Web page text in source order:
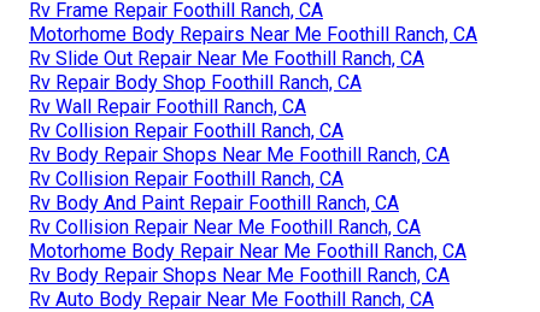
Rv Frame Repair Foothill Ranch, CA
Motorhome Body Repairs Near Me Foothill Ranch, CA
Rv Slide Out Repair Near Me Foothill Ranch, CA
Rv Repair Body Shop Foothill Ranch, CA
Rv Wall Repair Foothill Ranch, CA
Rv Collision Repair Foothill Ranch, CA
Rv Body Repair Shops Near Me Foothill Ranch, CA
Rv Collision Repair Foothill Ranch, CA
Rv Body And Paint Repair Foothill Ranch, CA
Rv Collision Repair Near Me Foothill Ranch, CA
Motorhome Body Repair Near Me Foothill Ranch, CA
Rv Body Repair Shops Near Me Foothill Ranch, CA
Rv Auto Body Repair Near Me Foothill Ranch, CA